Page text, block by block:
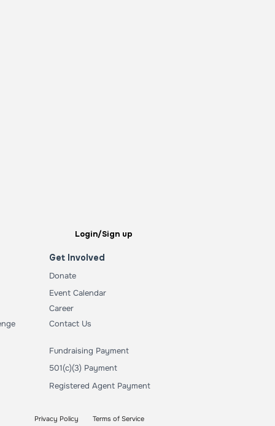
Login/Sign up
Get Involved
Donate
Event Calendar
Career
Contact Us
Fundraising Payment
501(c)(3) Payment
Registered Agent Payment
Privacy Policy Terms of Service